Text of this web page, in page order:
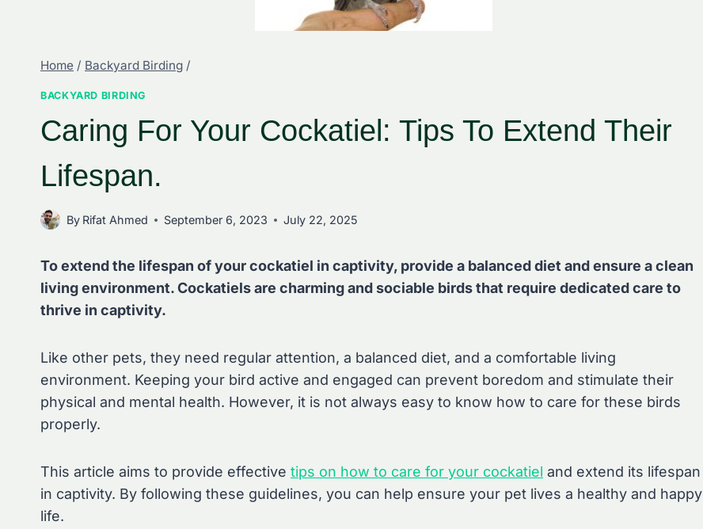
Home / Backyard Birding /
BACKYARD BIRDING
Caring For Your Cockatiel: Tips To Extend Their
Lifespan.
By Rifat Ahmed September 6, 2023 July 22, 2025
To extend the lifespan of your cockatiel in captivity, provide a balanced diet and ensure a clean
living environment. Cockatiels are charming and sociable birds that require dedicated care to
thrive in captivity.
Like other pets, they need regular attention, a balanced diet, and a comfortable living
environment. Keeping your bird active and engaged can prevent boredom and stimulate their
physical and mental health. However, it is not always easy to know how to care for these birds
properly.
This article aims to provide effective tips on how to care for your cockatiel and extend its lifespan
in captivity. By following these guidelines, you can help ensure your pet lives a healthy and happy
life.